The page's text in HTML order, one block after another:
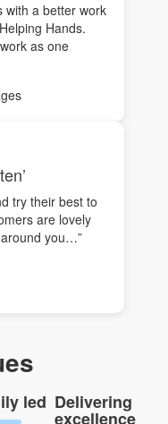
with a better work
Hands.
as one
try their best to
are lovely
you…”
led Delivering
excellence